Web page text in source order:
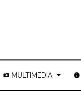
MULTIMEDIA